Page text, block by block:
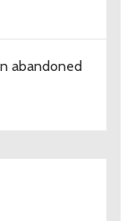
abandoned